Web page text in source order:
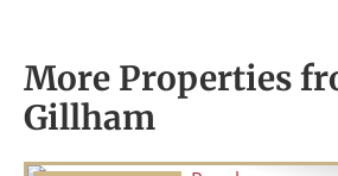
More Properties
Gillham